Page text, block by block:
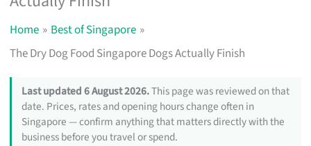
Home
Best of Singapore
The Dry Dog Food Singapore Dogs Actually Finish
Last updated 6 August 2026.This page was reviewed on that
date. Prices, rates and opening hours change often in
Singapore — confirm anything that matters directly with the
business before you travel or spend.